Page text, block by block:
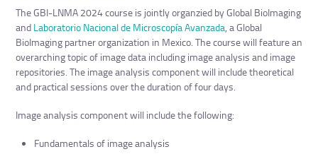
The GBI-LNMA 2024 course is jointly organzied by Global BioImaging
and Laboratorio Nacional de Microscopía Avanzada , a Global
BioImaging partner organization in Mexico. The course will feature an
overarching topic of image data including image analysis and image
repositories. The image analysis component will include theoretical
and practical sessions over the duration of four days.
Image analysis component will include the following:
Fundamentals of image analysis